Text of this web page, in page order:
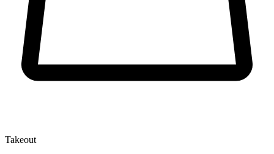
Takeout